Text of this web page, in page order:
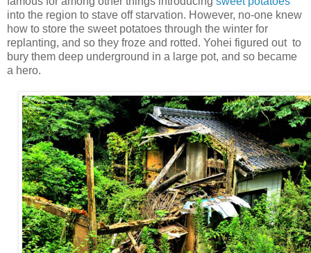
into the region to stave off starvation. However, no-one knew
how to store the sweet potatoes through the winter for
replanting, and so they froze and rotted. Yohei figured out to
bury them deep underground in a large pot, and so became
a hero.